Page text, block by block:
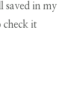
saved in my
check it